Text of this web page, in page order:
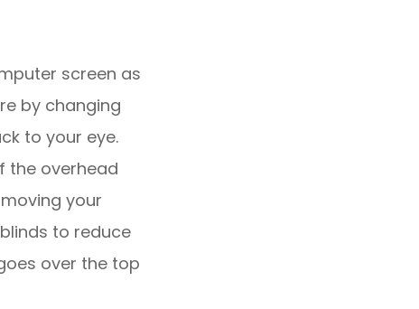
screen as
by changing
to your eye.
the overhead
your
to reduce
over the top